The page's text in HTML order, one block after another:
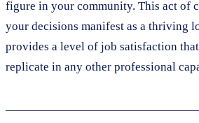
figure in your community. This act of
your decisions manifest as a thriving
provides a level of job satisfaction
replicate in any other professional